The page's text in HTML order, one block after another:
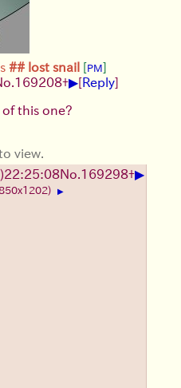
## lost snail [PM]
169208+▶[Reply]
this one?
view.
22:25:08No. 169298+▶
▶